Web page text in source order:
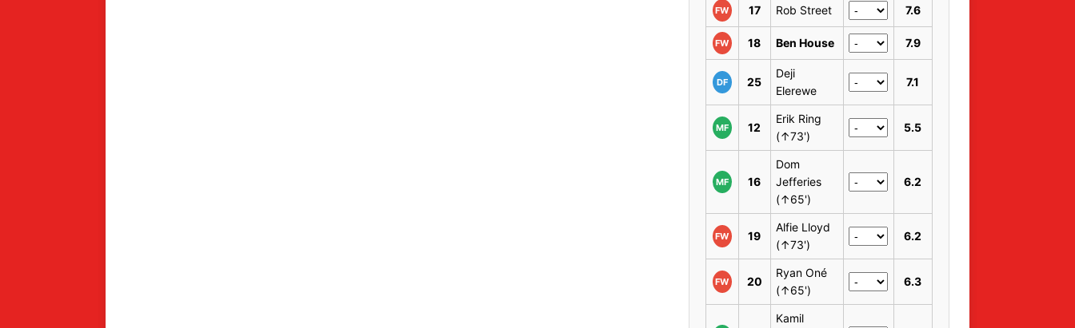
FW 17 Rob Street 7.6
FW 18 Ben House 7.9
DF 25
Deji
Elerewe
7.1
MF 12
Erik Ring
(↑73')
5.5
MF 16
Dom
Jefferies
(↑65')
6.2
FW 19
Alfie Lloyd
(↑73')
6.2
FW 20
Ryan Oné
(↑65')
6.3
Kamil